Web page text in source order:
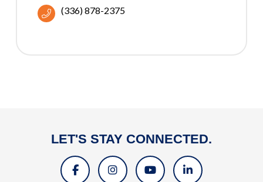
(336) 878-2375
LET'S STAY CONNECTED.